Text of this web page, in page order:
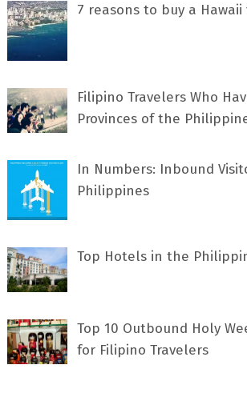
7 rеаѕоnѕ tо buу a
Filipino Travelers Who
Provinces of the
In Numbers: Inbound
Philippines
Top Hotels in the
Top 10 Outbound Holy
for Filipino Travelers